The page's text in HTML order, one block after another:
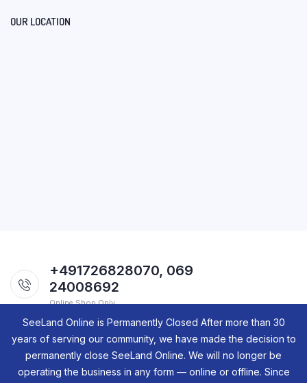
SeeLand Online is Permanently Closed After more than 30
years of serving our community, we have made the decision to
permanently close SeeLand Online. We will no longer be
operating the business in any form — online or offline. Since
OUR LOCATION
+491726828070, 069
24008692
Online Shop Only.